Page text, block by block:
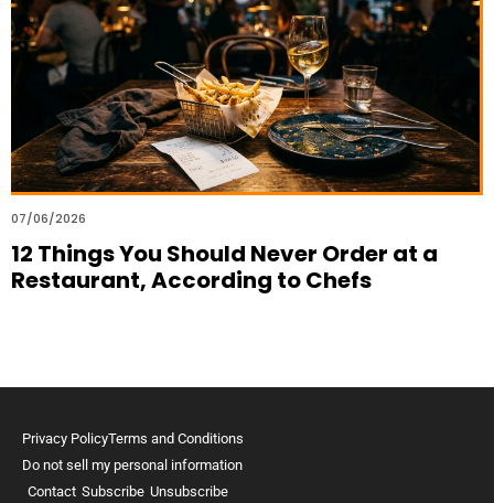
07/06/2026
12 Things You Should Never Order at a
Restaurant, According to Chefs
Privacy PolicyTerms and Conditions
Do not sell my personal information
Contact Subscribe Unsubscribe